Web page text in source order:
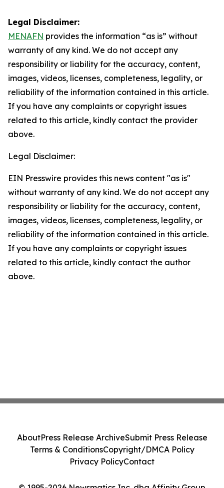
Legal Disclaimer:
MENAFN provides the information “as is” without
warranty of any kind. We do not accept any
responsibility or liability for the accuracy, content,
images, videos, licenses, completeness, legality, or
reliability of the information contained in this article.
If you have any complaints or copyright issues
related to this article, kindly contact the provider
above.
Legal Disclaimer:
EIN Presswire provides this news content "as is"
without warranty of any kind. We do not accept any
responsibility or liability for the accuracy, content,
images, videos, licenses, completeness, legality, or
reliability of the information contained in this article.
If you have any complaints or copyright issues
related to this article, kindly contact the author
above.
AboutPress Release ArchiveSubmit Press Release
Terms & ConditionsCopyright/DMCA Policy
Privacy PolicyContact